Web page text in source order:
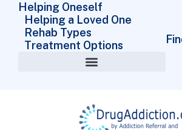
Helping Oneself
Helping a Loved One
Rehab Types
Treatment Options